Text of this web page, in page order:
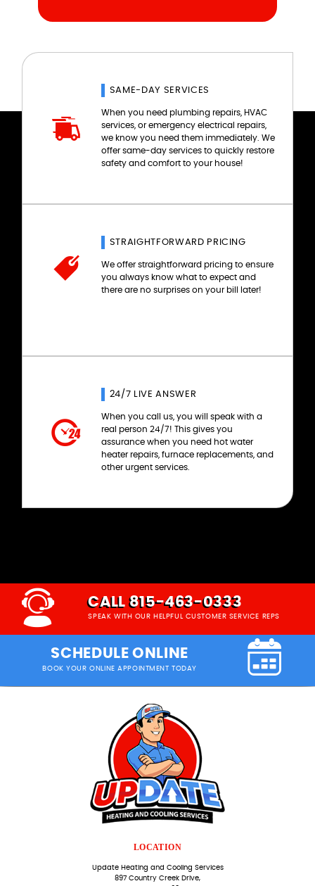
SAME-DAY SERVICES
When you need plumbing repairs, HVAC
services, or emergency electrical repairs,
we know you need them immediately. We
offer same-day services to quickly restore
safety and comfort to your house!
STRAIGHTFORWARD PRICING
We offer straightforward pricing to ensure
you always know what to expect and
there are no surprises on your bill later!
24/7 LIVE ANSWER
When you call us, you will speak with a
real person 24/7! This gives you
assurance when you need hot water
heater repairs, furnace replacements, and
other urgent services.
CALL 815-463-0333
SPEAK WITH OUR HELPFUL CUSTOMER SERVICE REPS
SCHEDULE ONLINE
BOOK YOUR ONLINE APPOINTMENT TODAY
LOCATION
Update Heating and Cooling Services
897 Country Creek Drive,